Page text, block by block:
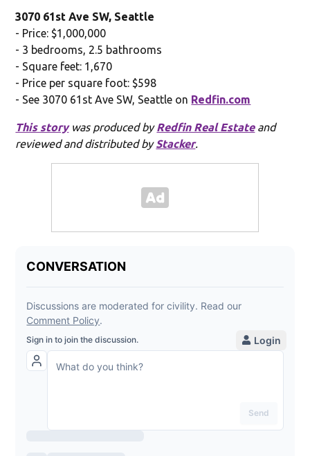
3070 61st Ave SW, Seattle
- Price: $1,000,000
- 3 bedrooms, 2.5 bathrooms
- Square feet: 1,670
- Price per square foot: $598
- See 3070 61st Ave SW, Seattle on Redfin.com
This storywas produced by Redfin Real Estateand
reviewed and distributed byStacker.